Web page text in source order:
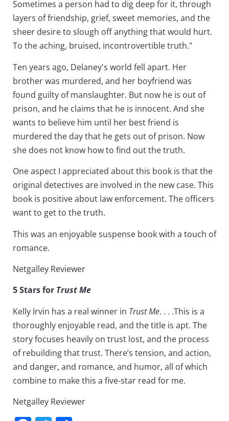
Sometimes a person had to dig deep for it, through
layers of friendship, grief, sweet memories, and the
sheer desire to slough off anything that would hurt.
To the aching, bruised, incontrovertible truth."
Ten years ago, Delaney's world fell apart. Her
brother was murdered, and her boyfriend was
found guilty of manslaughter. But now he is out of
prison, and he claims that he is innocent. And she
wants to believe him until her best friend is
murdered the day that he gets out of prison. Now
she does not know how to find out the truth.
One aspect I appreciated about this book is that the
original detectives are involved in the new case. This
book is positive about law enforcement. The officers
want to get to the truth.
This was an enjoyable suspense book with a touch of
romance.
Netgalley Reviewer
5 Stars for Trust Me
Kelly Irvin has a real winner in Trust Me. . . .This is a
thoroughly enjoyable read, and the title is apt. The
story focuses heavily on trust lost, and the process
of rebuilding that trust. There’s tension, and action,
and danger, and romance, and humor, all of which
combine to make this a five-star read for me.
Netgalley Reviewer